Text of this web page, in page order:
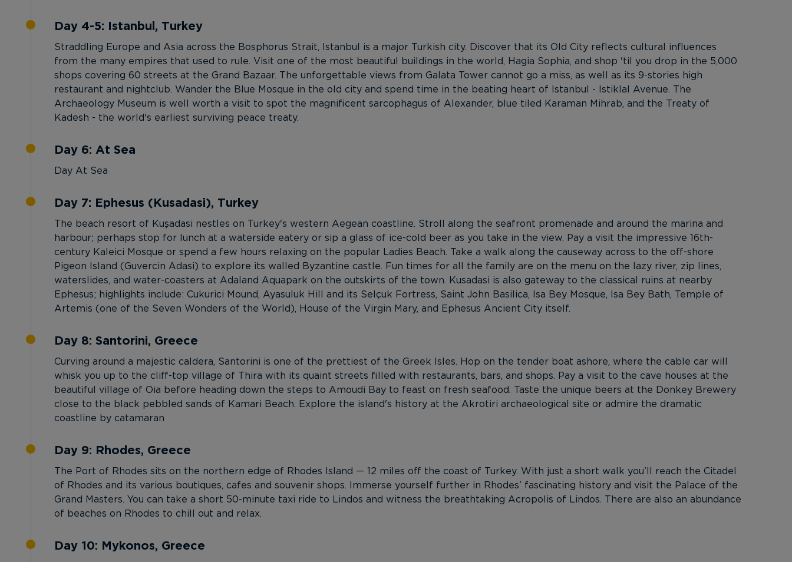
Day 4-5: Istanbul, Turkey
Straddling Europe and Asia across the Bosphorus Strait, Istanbul is a major Turkish city. Discover that its Old City reflects cultural influences
from the many empires that used to rule. Visit one of the most beautiful buildings in the world, Hagia Sophia, and shop 'til you drop in the 5,000
shops covering 60 streets at the Grand Bazaar. The unforgettable views from Galata Tower cannot go a miss, as well as its 9-stories high
restaurant and nightclub. Wander the Blue Mosque in the old city and spend time in the beating heart of Istanbul - Istiklal Avenue. The
Archaeology Museum is well worth a visit to spot the magnificent sarcophagus of Alexander, blue tiled Karaman Mihrab, and the Treaty of
Kadesh - the world's earliest surviving peace treaty.
Day 6: At Sea
Day At Sea
Day 7: Ephesus (Kusadasi), Turkey
The beach resort of Kuşadasi nestles on Turkey's western Aegean coastline. Stroll along the seafront promenade and around the marina and
harbour; perhaps stop for lunch at a waterside eatery or sip a glass of ice-cold beer as you take in the view. Pay a visit the impressive 16th-
century Kaleici Mosque or spend a few hours relaxing on the popular Ladies Beach. Take a walk along the causeway across to the off-shore
Pigeon Island (Guvercin Adasi) to explore its walled Byzantine castle. Fun times for all the family are on the menu on the lazy river, zip lines,
waterslides, and water-coasters at Adaland Aquapark on the outskirts of the town. Kusadasi is also gateway to the classical ruins at nearby
Ephesus; highlights include: Cukurici Mound, Ayasuluk Hill and its Selçuk Fortress, Saint John Basilica, Isa Bey Mosque, Isa Bey Bath, Temple of
Artemis (one of the Seven Wonders of the World), House of the Virgin Mary, and Ephesus Ancient City itself.
Day 8: Santorini, Greece
Curving around a majestic caldera, Santorini is one of the prettiest of the Greek Isles. Hop on the tender boat ashore, where the cable car will
whisk you up to the cliff-top village of Thira with its quaint streets filled with restaurants, bars, and shops. Pay a visit to the cave houses at the
beautiful village of Oia before heading down the steps to Amoudi Bay to feast on fresh seafood. Taste the unique beers at the Donkey Brewery
close to the black pebbled sands of Kamari Beach. Explore the island's history at the Akrotiri archaeological site or admire the dramatic
coastline by catamaran
Day 9: Rhodes, Greece
The Port of Rhodes sits on the northern edge of Rhodes Island — 12 miles off the coast of Turkey. With just a short walk you’ll reach the Citadel
of Rhodes and its various boutiques, cafes and souvenir shops. Immerse yourself further in Rhodes’ fascinating history and visit the Palace of the
Grand Masters. You can take a short 50-minute taxi ride to Lindos and witness the breathtaking Acropolis of Lindos. There are also an abundance
of beaches on Rhodes to chill out and relax.
Day 10: Mykonos, Greece